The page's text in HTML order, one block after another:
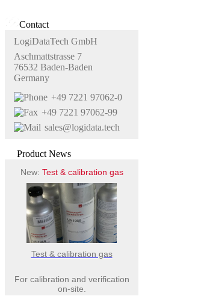
Contact
LogiDataTech GmbH
Aschmattstrasse 7
76532 Baden-Baden
Germany
+49 7221 97062-0
+49 7221 97062-99
sales@logidata.tech
Product News
New: Test & calibration gas
Test & calibration gas
For calibration and verification
on-site.